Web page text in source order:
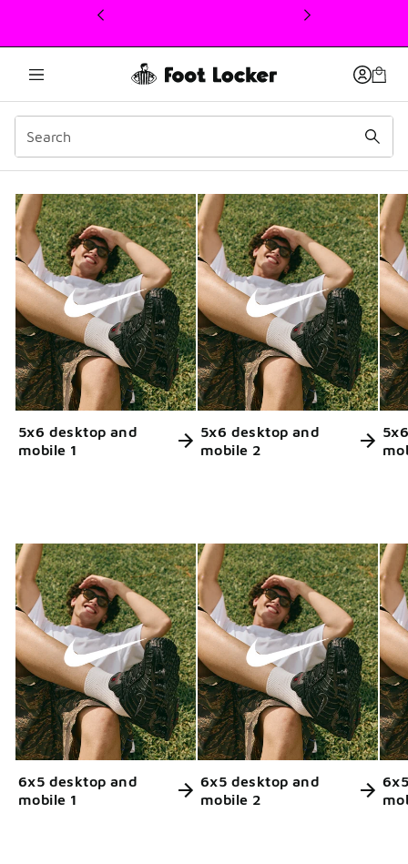
This link will open in a new window
5x6 desktop and
mobile 1
5x6 desktop and
mobile 2
6x5 desktop and
mobile 1
6x5 desktop and
mobile 2